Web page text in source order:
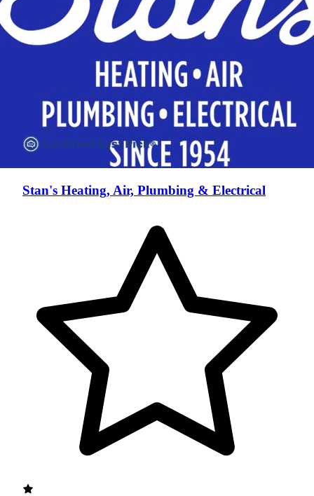
Stan's Heating, Air, Plumbing & Electrical